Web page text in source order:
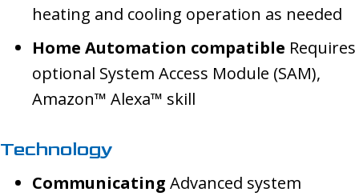
heating and cooling operation as needed
Home Automation compatible Requires
optional System Access Module (SAM),
Amazon™ Alexa™ skill
Technology
Communicating Advanced system